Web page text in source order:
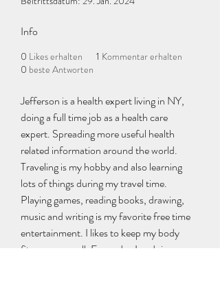
Info
0 Likes erhalten 1 Kommentar erhalten
0 beste Antworten
Jefferson is a health expert living in NY,
doing a full time job as a health care
expert. Spreading more useful health
related information around the world.
Traveling is my hobby and also learning
lots of things during my travel time.
Playing games, reading books, drawing,
music and writing is my favorite free time
entertainment. I likes to keep my body
fitness very well. Every day I m doing my